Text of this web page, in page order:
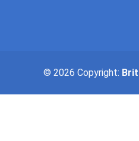
© 2026 Copyright: